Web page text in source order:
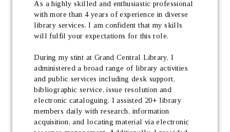
As a highly skilled and enthusiastic professional
with more than 4 years of experience in diverse
library services, I am confident that my skills
will fulfil your expectations for this role.
During my stint at Grand Central Library, I
administered a broad range of library activities
and public services including desk support,
bibliographic service, issue resolution and
electronic cataloguing. I assisted 20+ library
members daily with research, information
acquisition, and locating material via electronic